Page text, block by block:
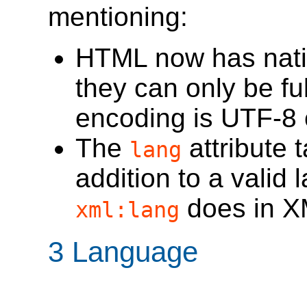
mentioning:
HTML now has
they can only be
encoding is UTF-8
The lang attribute
addition to a valid
xml:lang does in
3 Language